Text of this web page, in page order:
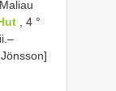
, 4 °